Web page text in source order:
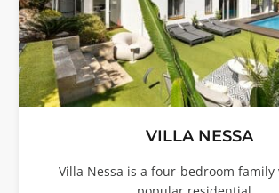
VILLA NESSA
Villa Nessa is a four-bedroom